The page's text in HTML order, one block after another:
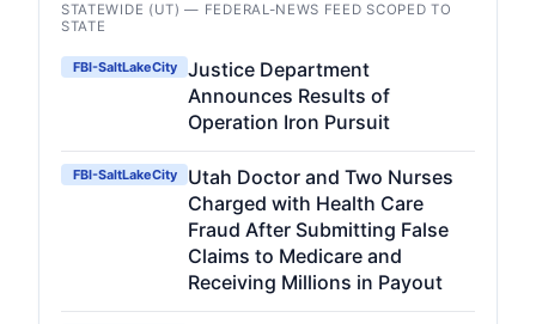
STATEWIDE (UT) — FEDERAL-NEWS FEED SCOPED TO
STATE
FBI-SaltLakeCity
Justice Department
Announces Results of
Operation Iron Pursuit
FBI-SaltLakeCity
Utah Doctor and Two Nurses
Charged with Health Care
Fraud After Submitting False
Claims to Medicare and
Receiving Millions in Payout